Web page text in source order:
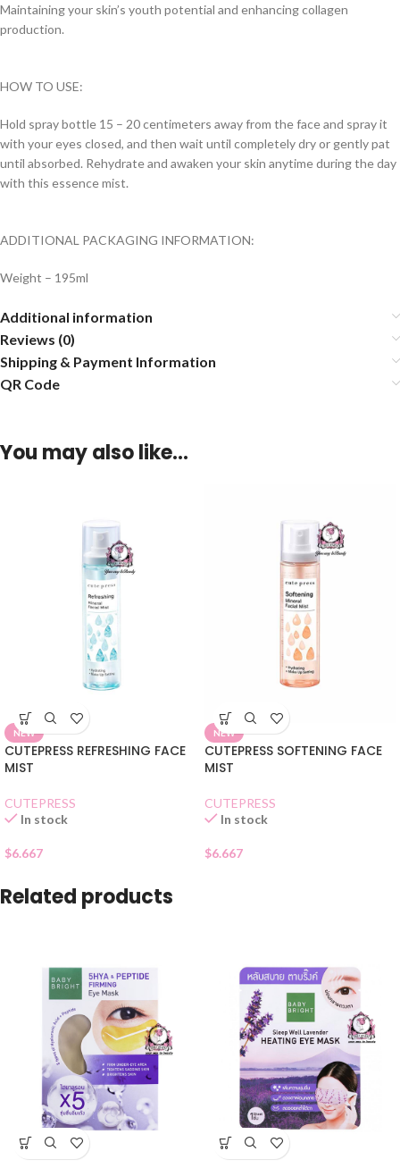
Maintaining your skin’s youth potential and enhancing collagen
production.
HOW TO USE:
Hold spray bottle 15 – 20 centimeters away from the face and spray it
with your eyes closed, and then wait until completely dry or gently pat
until absorbed. Rehydrate and awaken your skin anytime during the day
with this essence mist.
ADDITIONAL PACKAGING INFORMATION:
Weight – 195ml
Additional information
Reviews (0)
Shipping & Payment Information
QR Code
You may also like…
NEW
CUTEPRESS REFRESHING FACE
MIST
CUTEPRESS
In stock
$6.667
NEW
CUTEPRESS SOFTENING FACE
MIST
CUTEPRESS
In stock
$6.667
Related products